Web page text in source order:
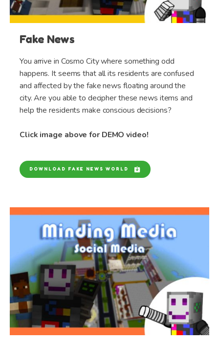
Fake News
You arrive in Cosmo City where something odd
happens. It seems that all its residents are confused
and affected by the fake news floating around the
city. Are you able to decipher these news items and
help the residents make conscious decisions?
Click image above for DEMO video!
DOWNLOAD FAKE NEWS WORLD